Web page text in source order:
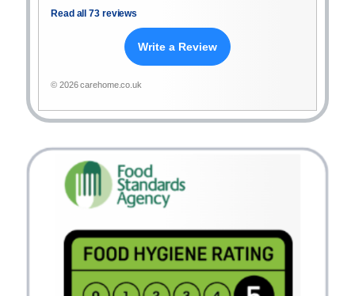
Read all 73 reviews
Write a Review
© 2026 carehome.co.uk